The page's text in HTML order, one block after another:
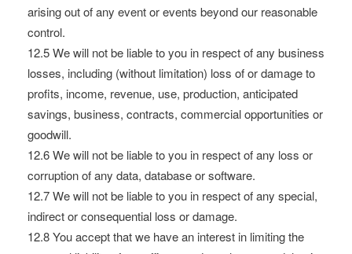
arising out of any event or events beyond our reasonable
control.
12.5 We will not be liable to you in respect of any business
losses, including (without limitation) loss of or damage to
profits, income, revenue, use, production, anticipated
savings, business, contracts, commercial opportunities or
goodwill.
12.6 We will not be liable to you in respect of any loss or
corruption of any data, database or software.
12.7 We will not be liable to you in respect of any special,
indirect or consequential loss or damage.
12.8 You accept that we have an interest in limiting the